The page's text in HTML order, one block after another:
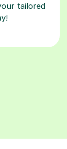
tailored